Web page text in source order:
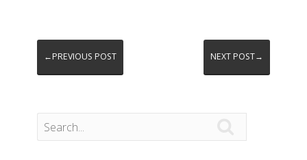
←PREVIOUS POST NEXT POST→